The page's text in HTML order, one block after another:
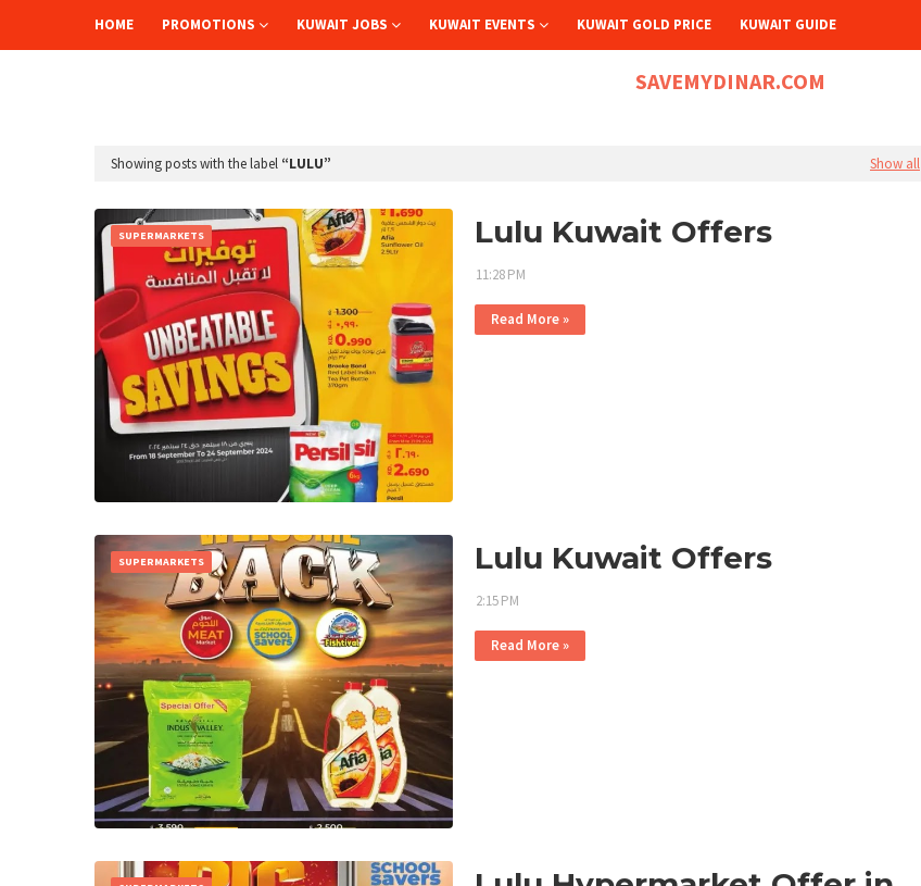
HOME PROMOTIONS KUWAIT JOBS KUWAIT EVENTS KUWAIT GOLD PRICE KUWAIT GUIDE
SAVEMYDINAR.COM
Showing posts with the label LULU Show all
SUPERMARKETS Lulu Kuwait Offers
11:28 PM
Read More »
SUPERMARKETS Lulu Kuwait Offers
2:15 PM
Read More »